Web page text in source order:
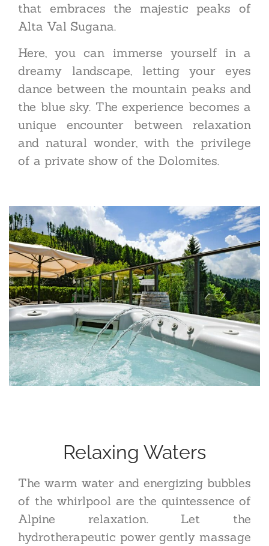
that embraces the majestic peaks of
Alta Val Sugana.
Here, you can immerse yourself in a
dreamy landscape, letting your eyes
dance between the mountain peaks and
the blue sky. The experience becomes a
unique encounter between relaxation
and natural wonder, with the privilege
of a private show of the Dolomites.
Relaxing Waters
The warm water and energizing bubbles
of the whirlpool are the quintessence of
Alpine relaxation. Let the
hydrotherapeutic power gently massage